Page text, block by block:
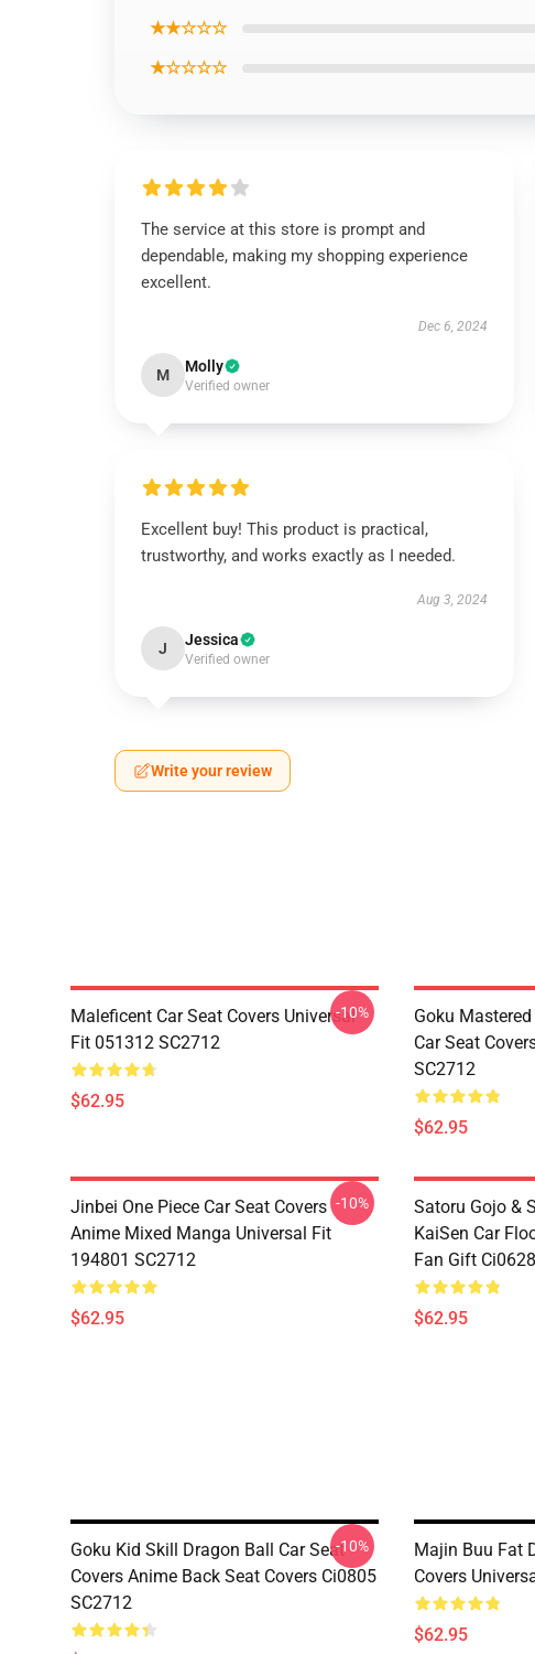
★★☆☆☆
★☆☆☆☆
The service at this store is prompt and
dependable, making my shopping experience
excellent.
Dec 6, 2024
M Molly
Verified owner
Excellent buy! This product is practical,
trustworthy, and works exactly as I needed.
Aug 3, 2024
J Jessica
Verified owner
Write your review
Maleficent Car Seat Covers Universal
Fit 051312 SC2712
$62.95
-10%
Goku
Car Seat
SC2712
$62.95
Jinbei One Piece Car Seat Covers
Anime Mixed Manga Universal Fit
194801 SC2712
$62.95
-10%
Satoru Gojo &
KaiSen Car
Fan Gift
$62.95
Goku Kid Skill Dragon Ball Car Seat
Covers Anime Back Seat Covers Ci0805
SC2712
-10%
Majin Buu Fat
Covers
$62.95